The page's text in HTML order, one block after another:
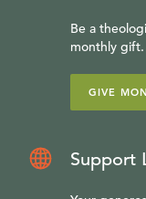
Be a
monthly gift.
GIVE
Support